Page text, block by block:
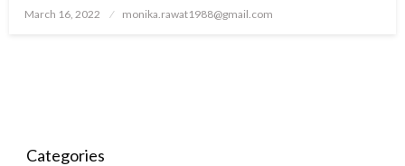
Posted
March 16, 2022 monika.rawat1988@gmail.com
Categories